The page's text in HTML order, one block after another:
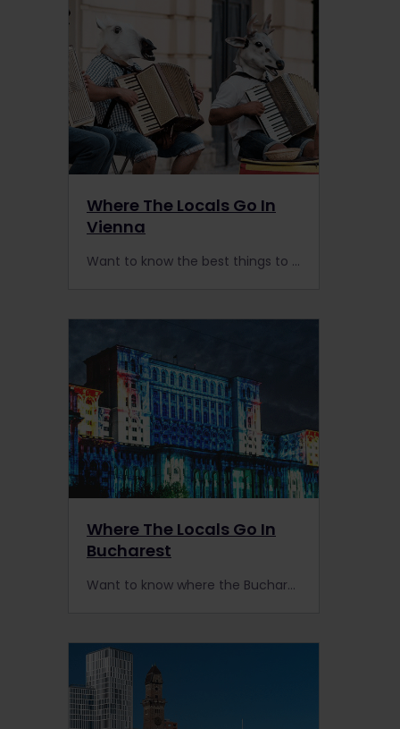
Where The Locals Go In
Vienna
Want to know the best things to do in Vienna to feel like a local? Here's a list of less predictable activities for a more authentic experience in Austria's capital.
Where The Locals Go In
Bucharest
Want to know where the Bucharest locals go? When in Romania, head to Bucharest by train to check out these hidden treasures.